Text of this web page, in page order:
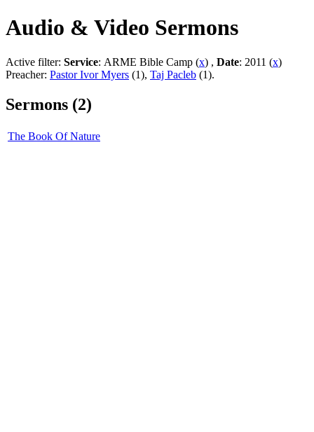
Audio & Video Sermons
Active filter: Service: ARME Bible Camp (x) , Date: 2011 (x)
Preacher: Pastor Ivor Myers (1), Taj Pacleb (1).
Sermons (2)
The Book Of Nature